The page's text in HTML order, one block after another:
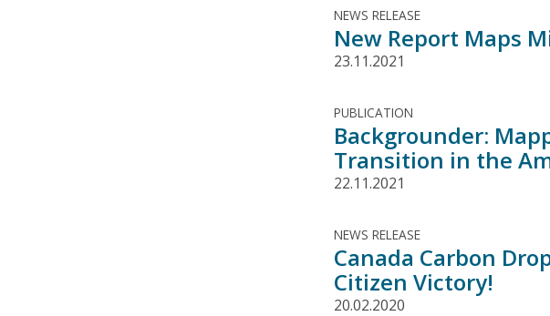
NEWS RELEASE
New Report Maps
23.11.2021
PUBLICATION
Backgrounder:
Transition in the
22.11.2021
NEWS RELEASE
Canada Carbon
Citizen Victory!
20.02.2020